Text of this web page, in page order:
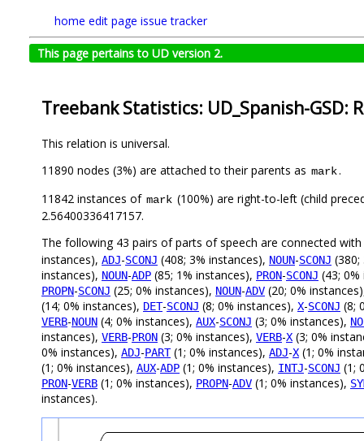
home edit page issue tracker
This page pertains to UD version 2.
Treebank Statistics: UD_Spanish-GSD:
This relation is universal.
11890 nodes (3%) are attached to their parents as mark.
11842 instances of mark (100%) are right-to-left (child
2.56400336417157.
The following 43 pairs of parts of speech are connected with
instances), ADJ-SCONJ (408; 3% instances), NOUN-SCONJ
instances), NOUN-ADP (85; 1% instances), PRON-SCONJ (43;
PROPN-SCONJ (25; 0% instances), NOUN-ADV (20; 0%
(14; 0% instances), DET-SCONJ (8; 0% instances), X-SCONJ (8;
VERB-NOUN (4; 0% instances), AUX-SCONJ (3; 0% instances),
instances), VERB-PRON (3; 0% instances), VERB-X (3; 0%
0% instances), ADJ-PART(1; 0% instances), ADJ-X (1; 0%
(1; 0% instances), AUX-ADP (1; 0% instances), INTJ-SCONJ (1;
PRON-VERB (1; 0% instances), PROPN-ADV (1; 0% instances),
instances).